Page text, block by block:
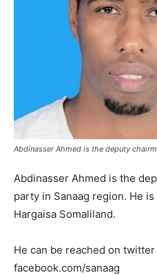
Abdinasser Ahmed is the deputy
Abdinasser Ahmed is the
party in Sanaag region. He
Hargaisa Somaliland.
He can be reached on twitter
facebook.com/sanaag